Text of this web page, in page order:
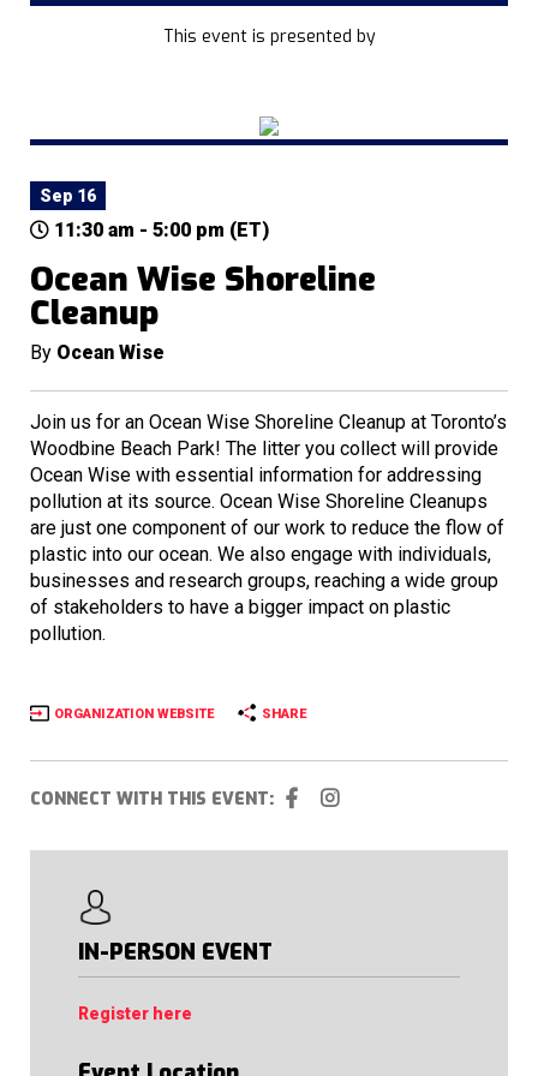
This event is presented by
Sep 16
11:30 am - 5:00 pm (ET)
Ocean Wise Shoreline
Cleanup
By Ocean Wise
Join us for an Ocean Wise Shoreline Cleanup at Toronto’s
Woodbine Beach Park! The litter you collect will provide
Ocean Wise with essential information for addressing
pollution at its source. Ocean Wise Shoreline Cleanups
are just one component of our work to reduce the flow of
plastic into our ocean. We also engage with individuals,
businesses and research groups, reaching a wide group
of stakeholders to have a bigger impact on plastic
pollution.
ORGANIZATION WEBSITE SHARE
CONNECT WITH THIS EVENT:
IN-PERSON EVENT
Register here